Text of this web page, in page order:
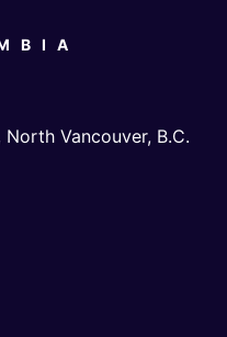
Vancouver, B.C.